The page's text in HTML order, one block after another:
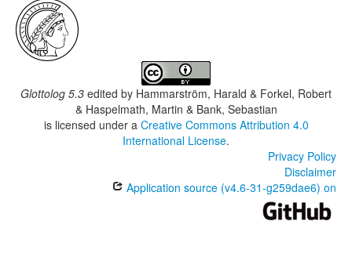
Glottolog 5.3 edited by Hammarström, Harald & Forkel, Robert
& Haspelmath, Martin & Bank, Sebastian
is licensed under a Creative Commons Attribution 4.0
International License.
Privacy Policy
Disclaimer
Application source (v4.6-31-g259dae6) on